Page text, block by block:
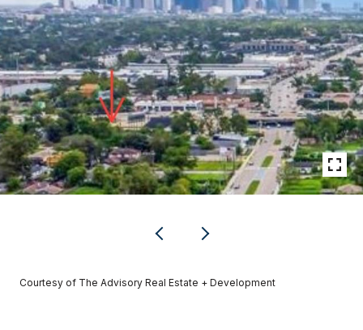
Courtesy of The Advisory Real Estate + Development